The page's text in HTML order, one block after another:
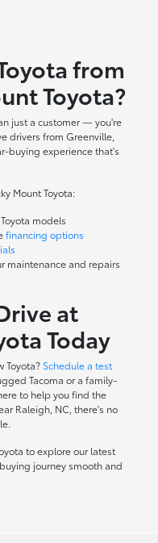
from
Toyota?
just a customer — you're
drivers from Greenville,
buying experience that's
Mount Toyota:
models
financing options
maintenance and repairs
at
Today
Toyota? Schedule a test
Tacoma or a family-
to help you find the
Raleigh, NC, there's no
to explore our latest
journey smooth and